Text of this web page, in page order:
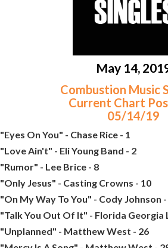
May 14,
Combustion Music
Current Chart
05/14/19
"Eyes On You" - Chase Rice - 1
"Love Ain't" - Eli Young Band - 2
"Rumor" - Lee Brice - 8
"Only Jesus" - Casting Crowns - 10
"On My Way To You" - Cody Johnson -
"Talk You Out Of It" - Florida Georgia
"Unplanned" - Matthew West - 26